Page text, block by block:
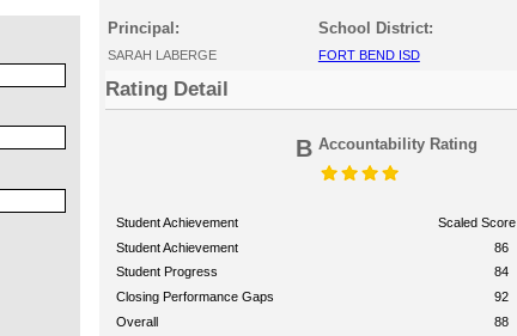
Principal:
SARAH LABERGE
School District:
FORT BEND ISD
Rating Detail
B Accountability Rating
Student Achievement
Scaled Score
Student Achievement
86
Student Progress
84
Closing Performance Gaps
92
Overall
88